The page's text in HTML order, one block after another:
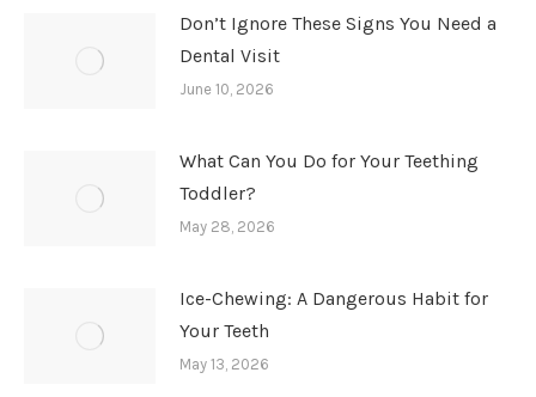
Don’t Ignore These Signs You Need a
Dental Visit
June 10, 2026
What Can You Do for Your Teething
Toddler?
May 28, 2026
Ice-Chewing: A Dangerous Habit for
Your Teeth
May 13, 2026